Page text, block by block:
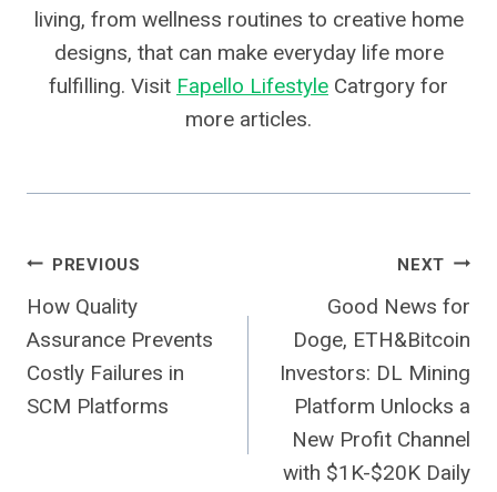
living, from wellness routines to creative home
designs, that can make everyday life more
fulfilling. Visit Fapello Lifestyle Catrgory for
more articles.
Post
Navigation
PREVIOUS
How Quality
Assurance Prevents
Costly Failures in
SCM Platforms
NEXT
Good News for
Doge, ETH&Bitcoin
Investors: DL Mining
Platform Unlocks a
New Profit Channel
with $1K-$20K Daily